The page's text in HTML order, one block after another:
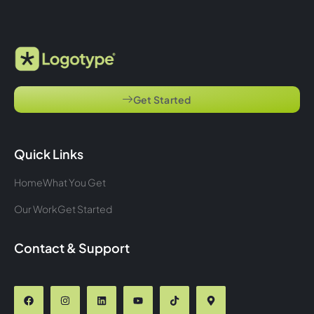
Get Started
Quick Links
HomeWhat You Get
Our WorkGet Started
Contact & Support